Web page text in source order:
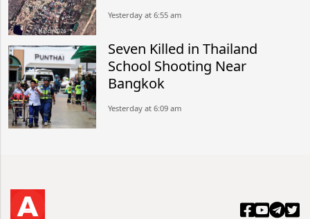
Yesterday at 6:55 am
Seven Killed in Thailand
School Shooting Near
Bangkok
Yesterday at 6:09 am